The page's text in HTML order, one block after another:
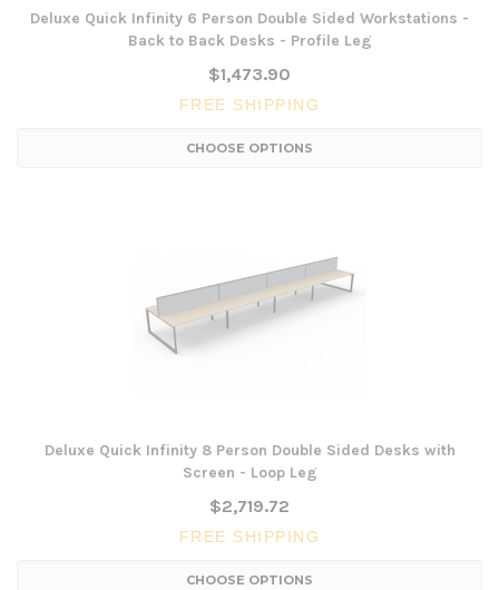
Deluxe Quick Infinity 6 Person Double Sided Workstations -
Back to Back Desks - Profile Leg
$1,473.90
FREE SHIPPING
CHOOSE OPTIONS
Deluxe Quick Infinity 8 Person Double Sided Desks with
Screen - Loop Leg
$2,719.72
FREE SHIPPING
CHOOSE OPTIONS